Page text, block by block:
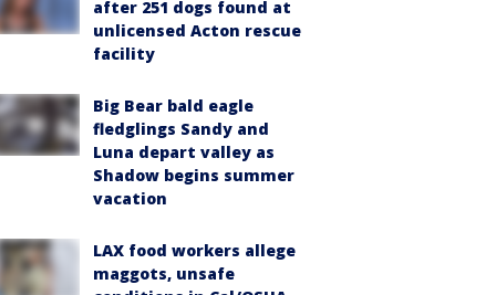
after 251 dogs found at
unlicensed Acton rescue
facility
Big Bear bald eagle
fledglings Sandy and
Luna depart valley as
Shadow begins summer
vacation
LAX food workers allege
maggots, unsafe